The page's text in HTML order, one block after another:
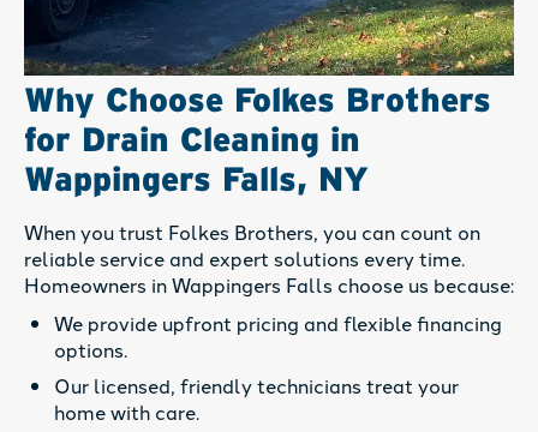
Why Choose Folkes Brothers
for Drain Cleaning in
Wappingers Falls, NY
When you trust Folkes Brothers, you can count on
reliable service and expert solutions every time.
Homeowners in Wappingers Falls choose us because:
We provide upfront pricing and flexible financing
options.
Our licensed, friendly technicians treat your
home with care.